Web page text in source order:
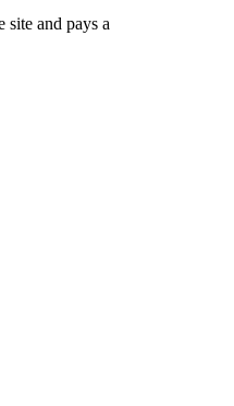
site and pays a